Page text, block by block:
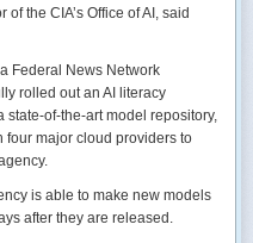
the CIA’s Office of AI, said
Federal News Network
rolled out an AI literacy
state-of-the-art model repository,
four major cloud providers to
is able to make new models
after they are released.